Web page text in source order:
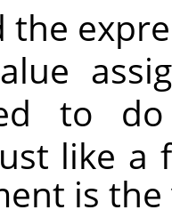
the
to
like a
is